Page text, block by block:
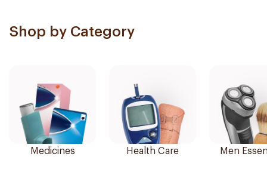
Shop by Category
Medicines Health Care Men